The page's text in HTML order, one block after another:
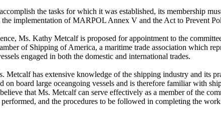
the tasks for which it was established, its membership
the implementation of MARPOL Annex V and the Act to Prevent
Ms. Kathy Metcalf is proposed for appointment to the
of Shipping of America, a maritime trade association which
engaged in both the domestic and international trades.
Metcalf has extensive knowledge of the shipping industry and its
on board large oceangoing vessels and is therefore familiar with
that Ms. Metcalf can serve effectively as a member of the
and the procedures to be followed in completing the